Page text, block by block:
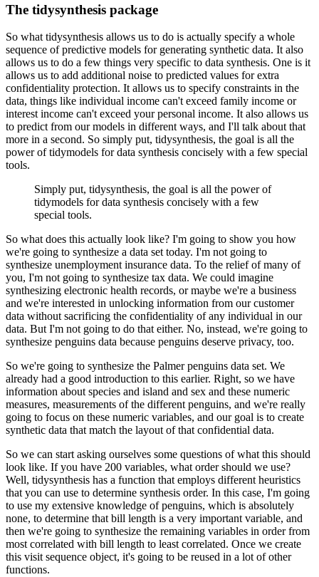
The tidysynthesis package
So what tidysynthesis allows us to do is actually specify a whole
sequence of predictive models for generating synthetic data. It also
allows us to do a few things very specific to data synthesis. One is it
allows us to add additional noise to predicted values for extra
confidentiality protection. It allows us to specify constraints in the
data, things like individual income can't exceed family income or
interest income can't exceed your personal income. It also allows us
to predict from our models in different ways, and I'll talk about that
more in a second. So simply put, tidysynthesis, the goal is all the
power of tidymodels for data synthesis concisely with a few special
tools.
Simply put, tidysynthesis, the goal is all the power of
tidymodels for data synthesis concisely with a few
special tools.
So what does this actually look like? I'm going to show you how
we're going to synthesize a data set today. I'm not going to
synthesize unemployment insurance data. To the relief of many of
you, I'm not going to synthesize tax data. We could imagine
synthesizing electronic health records, or maybe we're a business
and we're interested in unlocking information from our customer
data without sacrificing the confidentiality of any individual in our
data. But I'm not going to do that either. No, instead, we're going to
synthesize penguins data because penguins deserve privacy, too.
So we're going to synthesize the Palmer penguins data set. We
already had a good introduction to this earlier. Right, so we have
information about species and island and sex and these numeric
measures, measurements of the different penguins, and we're really
going to focus on these numeric variables, and our goal is to create
synthetic data that match the layout of that confidential data.
So we can start asking ourselves some questions of what this should
look like. If you have 200 variables, what order should we use?
Well, tidysynthesis has a function that employs different heuristics
that you can use to determine synthesis order. In this case, I'm going
to use my extensive knowledge of penguins, which is absolutely
none, to determine that bill length is a very important variable, and
then we're going to synthesize the remaining variables in order from
most correlated with bill length to least correlated. Once we create
this visit sequence object, it's going to be reused in a lot of other
functions.